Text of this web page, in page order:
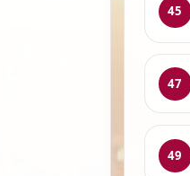
45
47
49